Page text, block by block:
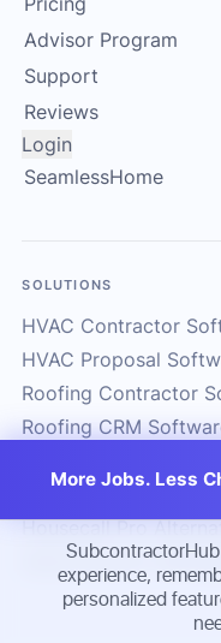
experience,
personalized
Advisor Program
Support
Reviews
Login
SeamlessHome
SOLUTIONS
HVAC Contractor
HVAC Proposal
Roofing Contractor
Roofing CRM
Housecall Pro
Subcontractor
More Jobs. Less